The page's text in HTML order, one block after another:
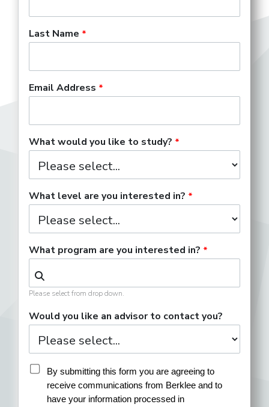
Last Name
Email Address
What would you like to study?
What level are you interested in?
What program are you interested in?
Please select from drop down.
Would you like an advisor to contact you?
By submitting this form you are agreeing to
receive communications from Berklee and to
have your information processed in